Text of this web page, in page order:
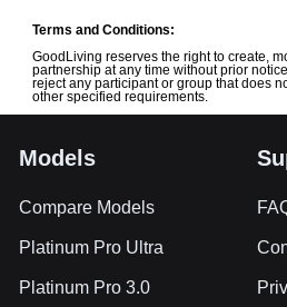
Terms and Conditions:
GoodLiving reserves the right to create,
partnership at any time without prior
reject any participant or group that does
other specified requirements.
Models
Compare Models
Platinum Pro Ultra
Platinum Pro 3.0